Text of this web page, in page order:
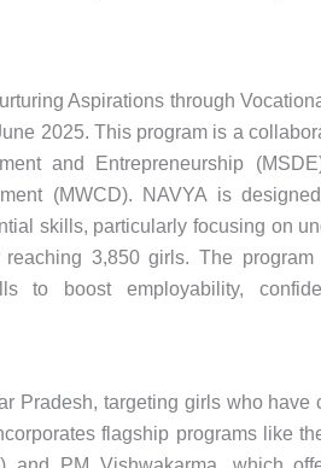
Aspirations through
2025. This program is a
and Entrepreneurship
(MWCD). NAVYA is
skills, particularly focusing on
3,850 girls. The program
to boost employability,
Pradesh, targeting girls who have
flagship programs like